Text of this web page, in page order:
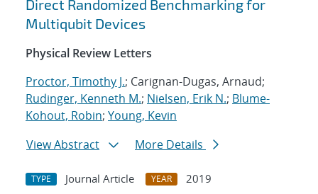
Direct Randomized Benchmarking for
Multiqubit Devices
Physical Review Letters
Proctor, Timothy J.; Carignan-Dugas, Arnaud;
Rudinger, Kenneth M.; Nielsen, Erik N.; Blume-
Kohout, Robin; Young, Kevin
View Abstract
More Details
TYPE Journal Article YEAR
2019